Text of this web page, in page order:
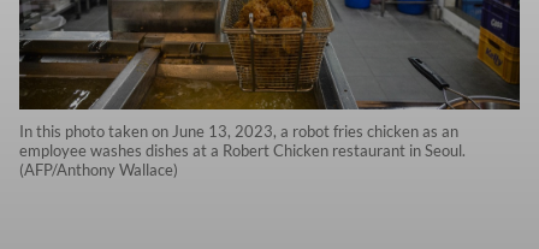
In this photo taken on June 13, 2023, a robot fries chicken as an
employee washes dishes at a Robert Chicken restaurant in Seoul.
(AFP/Anthony Wallace)